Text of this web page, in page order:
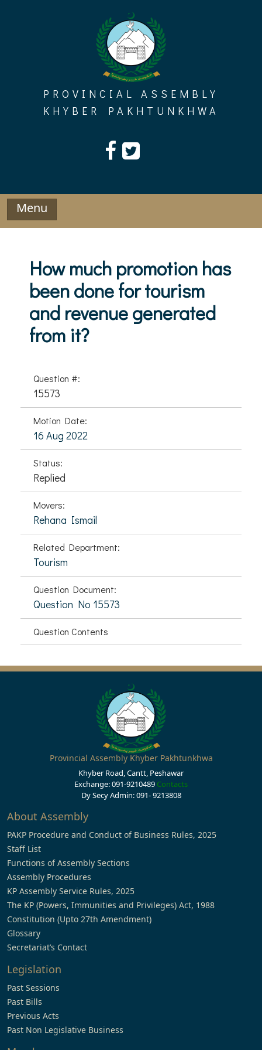
PROVINCIAL ASSEMBLY
KHYBER PAKHTUNKHWA
Menu
How much promotion has
been done for tourism
and revenue generated
from it?
Question #:
15573
Motion Date:
16 Aug 2022
Status:
Replied
Movers:
Rehana Ismail
Related Department:
Tourism
Question Document:
Question No 15573
Question Contents
Provincial Assembly Khyber Pakhtunkhwa
Khyber Road, Cantt, Peshawar
Exchange: 091-9210489 Contacts
Dy Secy Admin: 091- 9213808
About Assembly
PAKP Procedure and Conduct of Business Rules, 2025
Staff List
Functions of Assembly Sections
Assembly Procedures
KP Assembly Service Rules, 2025
The KP (Powers, Immunities and Privileges) Act, 1988
Constitution (Upto 27th Amendment)
Glossary
Secretariat’s Contact
Legislation
Past Sessions
Past Bills
Previous Acts
Past Non Legislative Business